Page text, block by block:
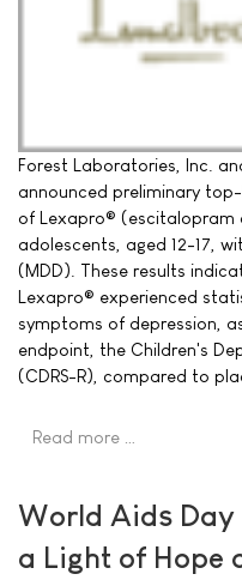
Forest Laboratories, Inc.
announced preliminary
of Lexapro®
adolescents, aged 12-17,
(MDD). These results
Lexapro® experienced
symptoms of depression,
endpoint, the Children's
(CDRS-R), compared to
Read more …
World Aids Day
a Light of Hope